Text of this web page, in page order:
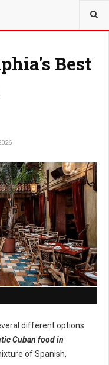
Best
different options
Cuban food in
of Spanish,